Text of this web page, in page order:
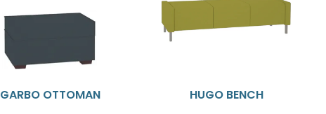
GARBO OTTOMAN HUGO BENCH